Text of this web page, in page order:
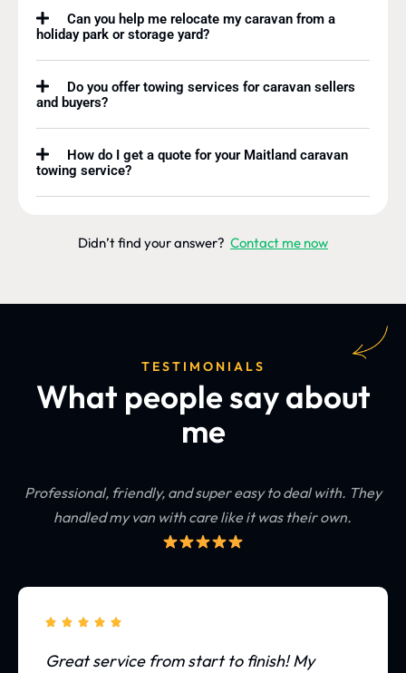
Can you help me relocate my caravan from a
holiday park or storage yard?
Do you offer towing services for caravan sellers
and buyers?
How do I get a quote for your Maitland caravan
towing service?
Didn’t find your answer? Contact me now
TESTIMONIALS
What people say about
me
Professional, friendly, and super easy to deal with. They
handled my van with care like it was their own.
    
Great service from start to finish! My